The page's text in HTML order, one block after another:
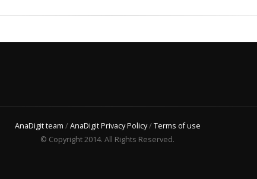
AnaDigit team /AnaDigit Privacy Policy/Terms of use
© Copyright 2014. All Rights Reserved.